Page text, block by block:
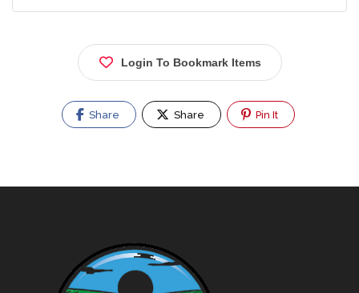
Login To Bookmark Items
Share Share Pin It